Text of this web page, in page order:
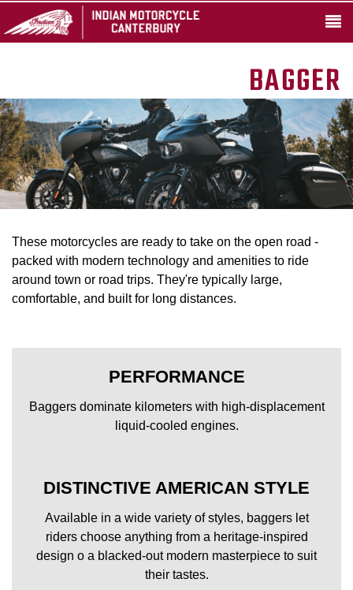
BAGGER
These motorcycles are ready to take on the open road -
packed with modern technology and amenities to ride
around town or road trips. They're typically large,
comfortable, and built for long distances.
PERFORMANCE
Baggers dominate kilometers with high-displacement
liquid-cooled engines.
DISTINCTIVE AMERICAN STYLE
Available in a wide variety of styles, baggers let
riders choose anything from a heritage-inspired
design o a blacked-out modern masterpiece to suit
their tastes.